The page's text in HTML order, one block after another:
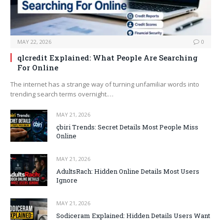
MAY 22, 2026 0
qlcredit Explained: What People Are Searching
For Online
The internet has a strange way of turning unfamiliar words into
trending search terms overnight.…
MAY 21, 2026
çbiri Trends: Secret Details Most People Miss
Online
MAY 21, 2026
AdultsRach: Hidden Online Details Most Users
Ignore
MAY 21, 2026
Sodiceram Explained: Hidden Details Users Want